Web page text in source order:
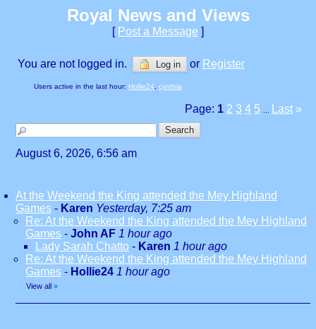
Royal News and Views
[ Post a Message ]
You are not logged in. Log in or Register
Users active in the last hour: Hollie24 cynthia
Page: 1 2 3 4 5 Last »
August 6, 2026, 6:56 am
At the Weekend the King attended the Mey Highland
Games - Karen Yesterday, 7:25 am
Re: At the Weekend the King attended the Mey Highland
Games - John AF 1 hour ago
Lady Sarah Chatto - Karen 1 hour ago
Re: At the Weekend the King attended the Mey Highland
Games - Hollie24 1 hour ago
View all »